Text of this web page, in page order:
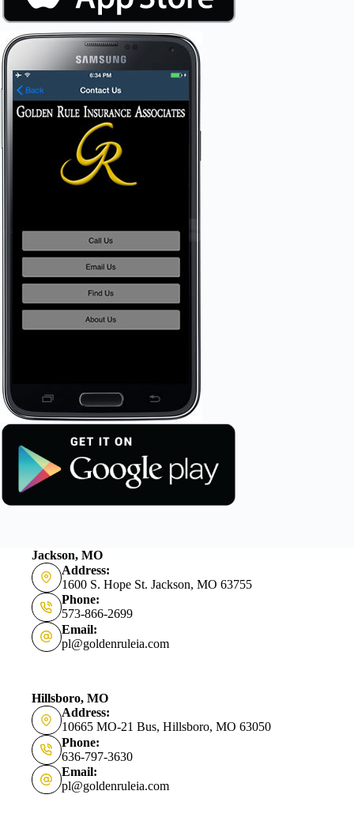
Jackson, MO
Address:
1600 S. Hope St. Jackson, MO 63755
Phone:
573-866-2699
Email:
pl@goldenruleia.com
Hillsboro, MO
Address:
10665 MO-21 Bus, Hillsboro, MO 63050
Phone:
636-797-3630
Email:
pl@goldenruleia.com